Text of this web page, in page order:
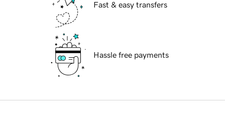
Fast & easy transfers
Hassle free payments